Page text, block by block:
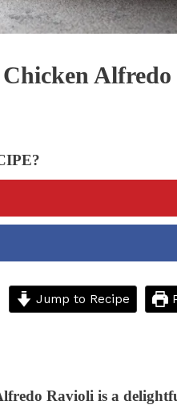
Jump to Recipe
Ravioli is a